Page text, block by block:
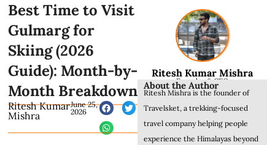
Best Time to Visit
Gulmarg for
Skiing (2026
Guide): Month-by-
Month Breakdown
Ritesh Kumar
Mishra
June 25,
2026
Ritesh Kumar Mishra
Founder & CEO
About the Author
Ritesh Mishra is the founder of
Travelsket, a trekking-focused
travel company helping people
experience the Himalayas beyond